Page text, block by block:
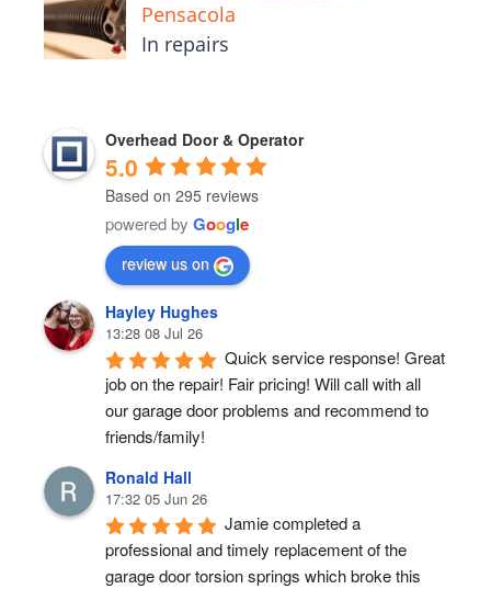
Pensacola
In repairs
Overhead Door & Operator
5.0
Based on 295 reviews
powered by Google
review us on
Hayley Hughes
13:28 08 Jul 26
Quick service response! Great
job on the repair! Fair pricing! Will call with all
our garage door problems and recommend to
friends/family!
Ronald Hall
17:32 05 Jun 26
Jamie completed a
professional and timely replacement of the
garage door torsion springs which broke this